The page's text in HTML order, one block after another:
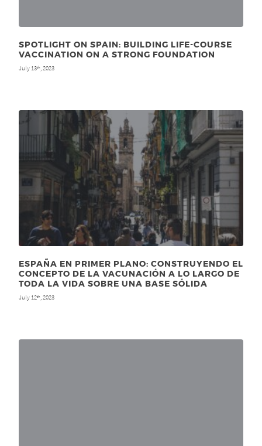
SPOTLIGHT ON SPAIN: BUILDING LIFE-COURSE
VACCINATION ON A STRONG FOUNDATION
July 13th, 2023
ESPAÑA EN PRIMER PLANO: CONSTRUYENDO EL
CONCEPTO DE LA VACUNACIÓN A LO LARGO DE
TODA LA VIDA SOBRE UNA BASE SÓLIDA
July 12th, 2023